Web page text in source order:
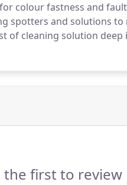
colour fastness and
spotters and solutions
of cleaning solution
around the home,
the first to review